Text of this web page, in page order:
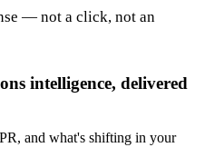
— not a click, not an
intelligence, delivered
and what's shifting in your